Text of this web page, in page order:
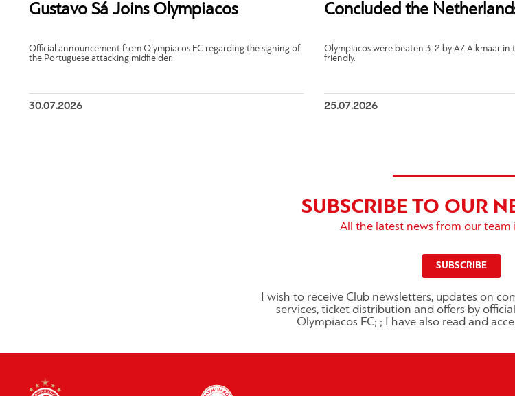
Gustavo Sá Joins Olympiacos
Official announcement from Olympiacos FC regarding the signing of
the Portuguese attacking midfielder.
30.07.2026
Concluded the
Olympiacos were beaten 3-2 by AZ Alkmaar in
friendly.
25.07.2026
SUBSCRIBE TO OUR
All the latest news from our team
SUBSCRIBE
I wish to receive Club newsletters, updates on
services, ticket distribution and offers by
Olympiacos FC; ; I have also read and